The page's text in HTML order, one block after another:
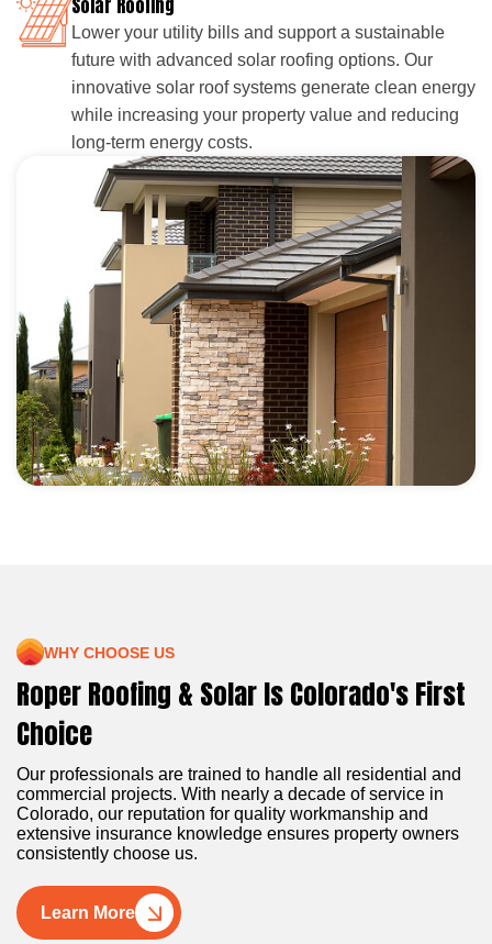
Lower your utility bills and support a sustainable
future with advanced solar roofing options. Our
innovative solar roof systems generate clean energy
while increasing your property value and reducing
long-term energy costs.
WHY CHOOSE US
Roper Roofing & Solar Is Colorado's First
Choice
Our professionals are trained to handle all residential and
commercial projects. With nearly a decade of service in
Colorado, our reputation for quality workmanship and
extensive insurance knowledge ensures property owners
consistently choose us.
Learn More